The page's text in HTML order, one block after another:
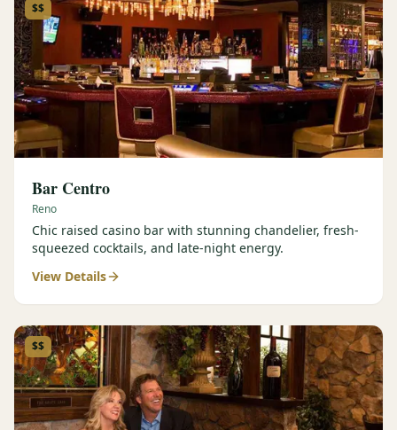
$$
Bar Centro
Reno
Chic raised casino bar with stunning chandelier, fresh-
squeezed cocktails, and late-night energy.
View Details
$$